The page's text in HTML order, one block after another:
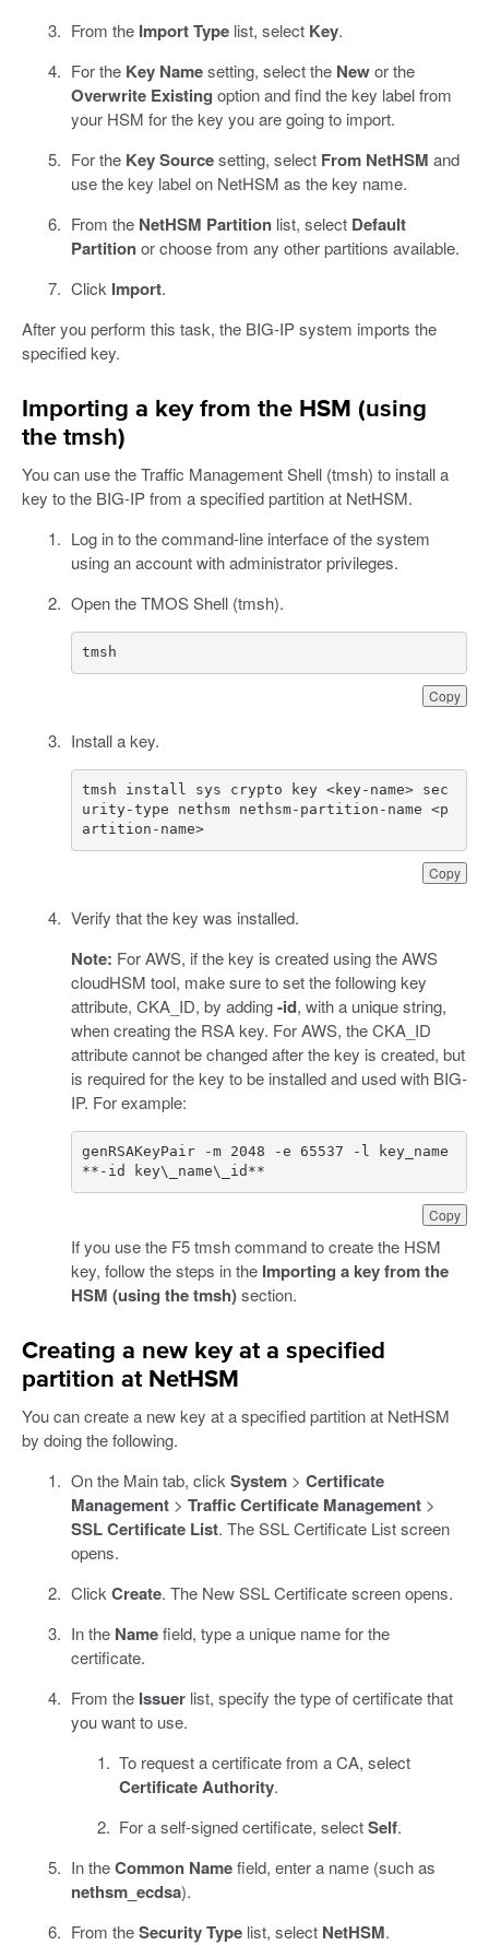
From the Import Typelist, select Key.
For the Key Namesetting, select the Newor the
Overwrite Existing option and find the key label from
your HSM for the key you are going to import.
For the Key Sourcesetting, select From NetHSM and
use the key label on NetHSM as the key name.
From the NetHSM Partitionlist, select Default
Partitionor choose from any other partitions available.
Click Import.
After you perform this task, the BIG-IP system imports the
specified key.
Importing a key from the HSM (using
the tmsh)
You can use the Traffic Management Shell (tmsh) to install a
key to the BIG-IP from a specified partition at NetHSM.
Log in to the command-line interface of the system
using an account with administrator privileges.
Open the TMOS Shell (tmsh).
Copy
tmsh
Install a key.
Copy
tmsh install sys crypto key <key-name> sec
urity-type nethsm nethsm-partition-name <p
artition-name>
Verify that the key was installed.
Note: For AWS, if the key is created using the AWS
cloudHSM tool, make sure to set the following key
attribute, CKA_ID, by adding-id, with a unique string,
when creating the RSA key. For AWS, the CKA_ID
attribute cannot be changed after the key is created, but
is required for the key to be installed and used with BIG-
IP. For example:
Copy
genRSAKeyPair -m 2048 -e 65537 -l key_name
**-id key\_name\_id**
If you use the F5 tmsh command to create the HSM
key, follow the steps in the Importing a key from the
HSM (using the tmsh)section.
Creating a new key at a specified
partition at NetHSM
You can create a new key at a specified partition at NetHSM
by doing the following.
On the Main tab, click System> Certificate
Management> Traffic Certificate Management>
SSL Certificate List. The SSL Certificate List screen
opens.
Click Create. The New SSL Certificate screen opens.
In the Namefield, type a unique name for the
certificate.
From the Issuerlist, specify the type of certificate that
you want to use.
To request a certificate from a CA, select
Certificate Authority.
For a self-signed certificate, selectSelf.
In theCommon Namefield, enter a name (such as
nethsm_ecdsa).
From theSecurity Typelist, select NetHSM.